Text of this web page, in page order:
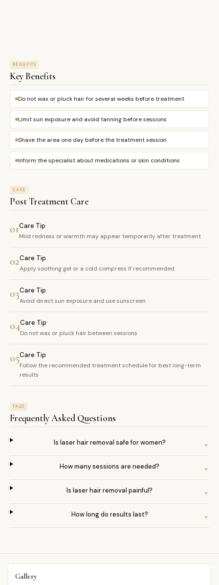
BENEFITS
Key Benefits
Do not wax or pluck hair for several weeks before treatment
Limit sun exposure and avoid tanning before sessions
Shave the area one day before the treatment session
Inform the specialist about medications or skin conditions
CARE
Post Treatment Care
01Care Tip
Mild redness or warmth may appear temporarily after treatment
02Care Tip
Apply soothing gel or a cold compress if recommended
03Care Tip
Avoid direct sun exposure and use sunscreen
04Care Tip
Do not wax or pluck hair between sessions
05Care Tip
Follow the recommended treatment schedule for best long-term
results
FAQS
Frequently Asked Questions
Is laser hair removal safe for women? ⌄
How many sessions are needed? ⌄
Is laser hair removal painful? ⌄
How long do results last? ⌄
Gallery